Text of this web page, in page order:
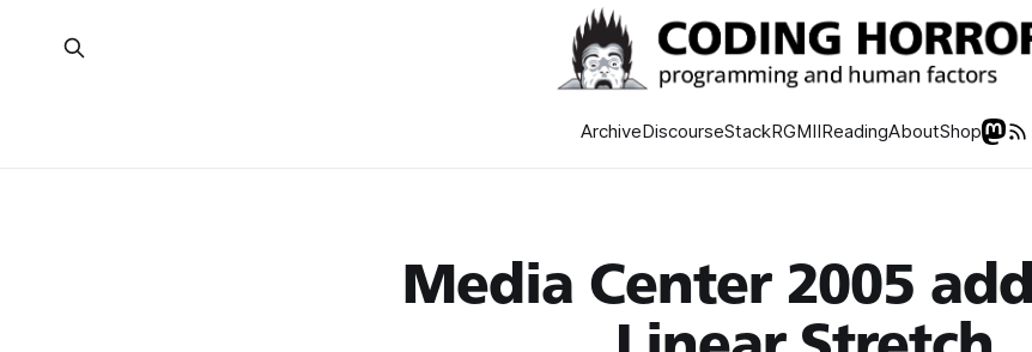
ArchiveDiscourseStackRGMIIReadingAboutShop
Media Center 2005